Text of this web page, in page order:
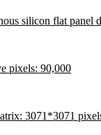
silicon flat panel
pixels: 90,000
3071*3071